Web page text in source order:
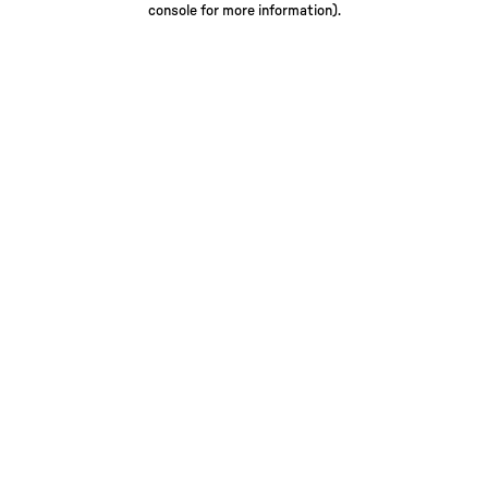
console for more information).